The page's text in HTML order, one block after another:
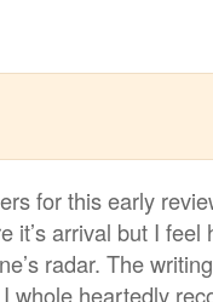
for this early
it’s arrival but I
radar. The
whole heartedly